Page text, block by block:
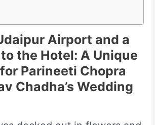
Airport and a
the Hotel: A Unique
Parineeti Chopra
Chadha’s Wedding